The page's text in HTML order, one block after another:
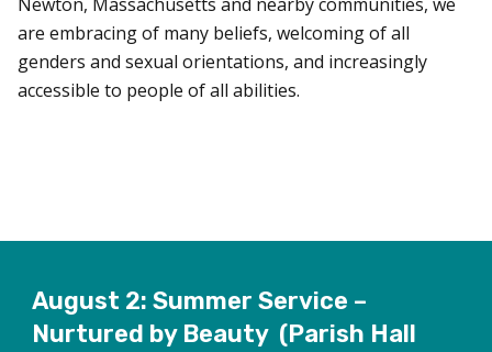
are embracing of many beliefs, welcoming of all
genders and sexual orientations, and increasingly
accessible to people of all abilities.
August 2: Summer Service –
Nurtured by Beauty (Parish Hall